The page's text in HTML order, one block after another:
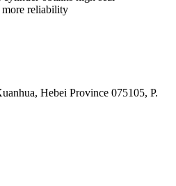
more reliability
Hebei Province 075105, P.